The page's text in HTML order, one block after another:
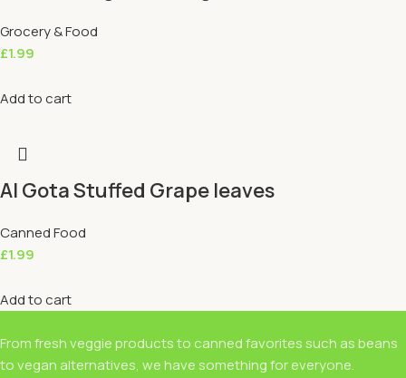
Grocery & Food
£1.99
Add to cart
Al Gota Stuffed Grape leaves
Canned Food
£1.99
Add to cart
From fresh veggie products to canned favorites such as beans
to vegan alternatives, we have something for everyone.